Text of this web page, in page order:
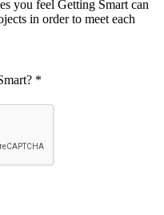
you feel Getting Smart can
in order to meet each
*